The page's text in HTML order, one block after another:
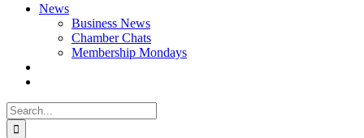
News
Business News
Chamber Chats
Membership Mondays
Search
for: